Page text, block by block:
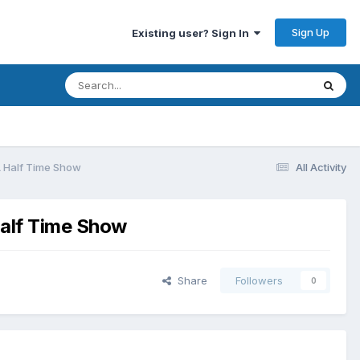
Existing user? Sign In Sign Up
All Activity
Half Time Show
Time Show
Share Followers 0